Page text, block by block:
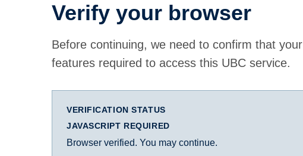
Verify your browser
Before continuing, we need to confirm that
features required to access this UBC service.
VERIFICATION STATUS
JAVASCRIPT REQUIRED
Browser verified. You may continue.